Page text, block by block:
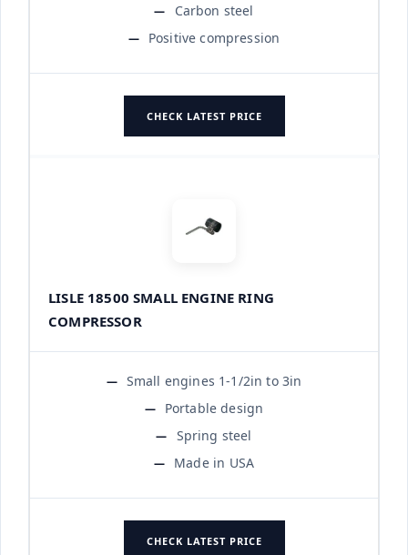
Carbon steel
Positive compression
CHECK LATEST PRICE
LISLE 18500 SMALL ENGINE RING
COMPRESSOR
Small engines 1-1/2in to 3in
Portable design
Spring steel
Made in USA
CHECK LATEST PRICE